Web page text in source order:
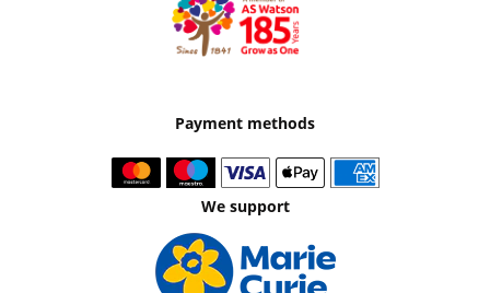
Payment methods
We support